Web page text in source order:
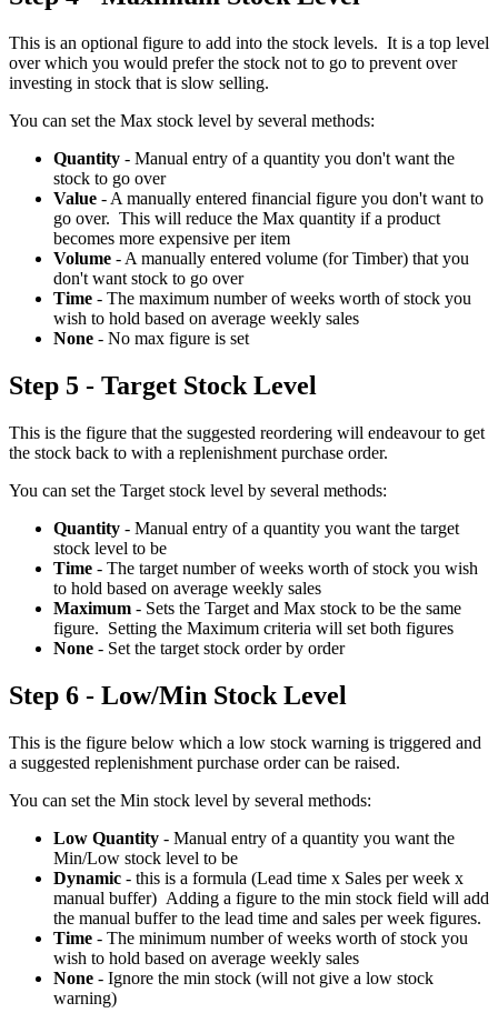
This is an optional figure to add into the stock levels. It is a top level
over which you would prefer the stock not to go to prevent over
investing in stock that is slow selling.
You can set the Max stock level by several methods:
Quantity - Manual entry of a quantity you don't want the
stock to go over
Value - A manually entered financial figure you don't want to
go over. This will reduce the Max quantity if a product
becomes more expensive per item
Volume - A manually entered volume (for Timber) that you
don't want stock to go over
Time - The maximum number of weeks worth of stock you
wish to hold based on average weekly sales
None - No max figure is set
Step 5 - Target Stock Level
This is the figure that the suggested reordering will endeavour to get
the stock back to with a replenishment purchase order.
You can set the Target stock level by several methods:
Quantity - Manual entry of a quantity you want the target
stock level to be
Time - The target number of weeks worth of stock you wish
to hold based on average weekly sales
Maximum - Sets the Target and Max stock to be the same
figure. Setting the Maximum criteria will set both figures
None - Set the target stock order by order
Step 6 - Low/Min Stock Level
This is the figure below which a low stock warning is triggered and
a suggested replenishment purchase order can be raised.
You can set the Min stock level by several methods:
Low Quantity - Manual entry of a quantity you want the
Min/Low stock level to be
Dynamic - this is a formula (Lead time x Sales per week x
manual buffer) Adding a figure to the min stock field will add
the manual buffer to the lead time and sales per week figures.
Time - The minimum number of weeks worth of stock you
wish to hold based on average weekly sales
None - Ignore the min stock (will not give a low stock
warning)